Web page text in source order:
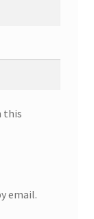
this
email.